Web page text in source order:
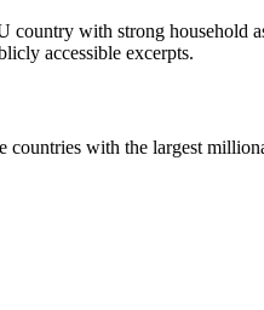
country with strong household
accessible excerpts.
countries with the largest